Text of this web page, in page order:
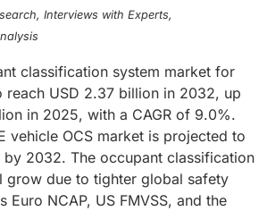
Interviews with Experts,
classification system market for
reach USD 2.37 billion in 2032, up
in 2025, with a CAGR of 9.0%.
vehicle OCS market is projected to
2032. The occupant classification
grow due to tighter global safety
Euro NCAP, US FMVSS, and the